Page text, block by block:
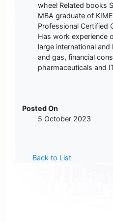
wheel Related books
MBA graduate of
Professional Certified
Has work experience
large international
and gas, financial
pharmaceuticals and
Posted On
5 October 2023
Back to List